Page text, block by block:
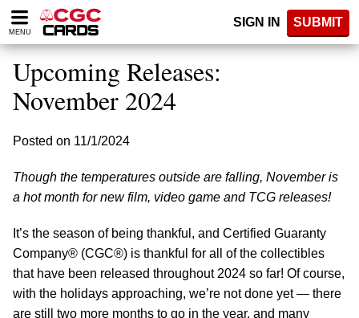
Please
note:
website
includes
accessibility
MENU
SIGN IN SUBMIT
Upcoming Releases:
November 2024
Posted on 11/1/2024
Though the temperatures outside are falling, November is
a hot month for new film, video game and TCG releases!
It’s the season of being thankful, and Certified Guaranty
Company® (CGC®) is thankful for all of the collectibles
that have been released throughout 2024 so far! Of course,
with the holidays approaching, we’re not done yet — there
are still two more months to go in the year, and many